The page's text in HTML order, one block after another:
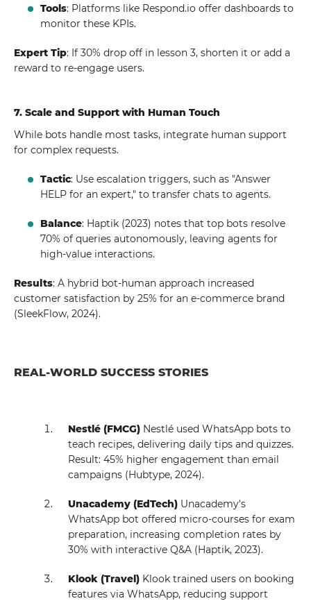
Tools: Platforms like Respond.io offer dashboards to
monitor these KPIs.
Expert Tip: If 30% drop off in lesson 3, shorten it or add a
reward to re-engage users.
7. Scale and Support with Human Touch
While bots handle most tasks, integrate human support
for complex requests.
Tactic: Use escalation triggers, such as "Answer
HELP for an expert," to transfer chats to agents.
Balance: Haptik (2023) notes that top bots resolve
70% of queries autonomously, leaving agents for
high-value interactions.
Results: A hybrid bot-human approach increased
customer satisfaction by 25% for an e-commerce brand
(SleekFlow, 2024).
REAL-WORLD SUCCESS STORIES
Nestlé (FMCG) Nestlé used WhatsApp bots to
teach recipes, delivering daily tips and quizzes.
Result: 45% higher engagement than email
campaigns (Hubtype, 2024).
Unacademy (EdTech) Unacademy's
WhatsApp bot offered micro-courses for exam
preparation, increasing completion rates by
30% with interactive Q&A (Haptik, 2023).
Klook (Travel) Klook trained users on booking
features via WhatsApp, reducing support